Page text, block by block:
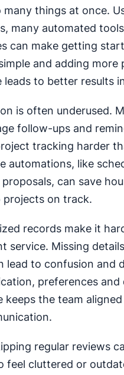
things at once.
many automated
can make getting
and adding more
leads to better results
is often underused.
follow-ups and
tracking harder
automations‌, ‌like
‌can save
projects on track.
records make it
service. Missing
lead to confusion and
preferences and
keeps the team
regular reviews
feel cluttered or